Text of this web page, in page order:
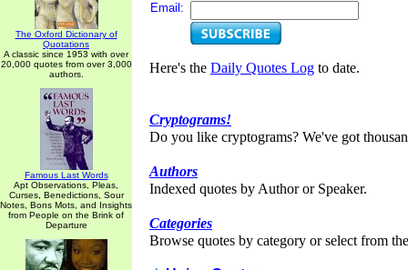
The Oxford Dictionary of
Quotations
A classic since 1953 with over
20,000 quotes from over 3,000
authors.
Famous Last Words
Apt Observations, Pleas,
Curses, Benedictions, Sour
Notes, Bons Mots, and Insights
from People on the Brink of
Departure
Email:
Here's the Daily Quotes Log to date.
Cryptograms!
Do you like cryptograms? We've got
Authors
Indexed quotes by Author or Speaker.
Categories
Browse quotes by category or select from